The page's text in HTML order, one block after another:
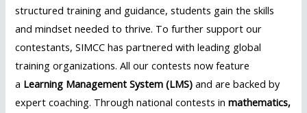
structured training and guidance, students gain the skills
and mindset needed to thrive. To further support our
contestants, SIMCC has partnered with leading global
training organizations. All our contests now feature
a Learning Management System (LMS) and are backed by
expert coaching. Through national contests inmathematics,